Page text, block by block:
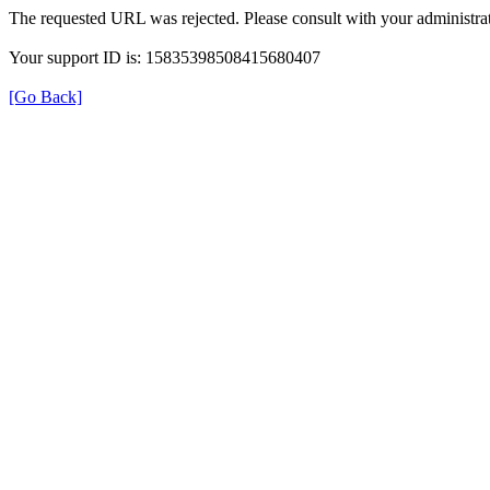
The requested URL was rejected. Please consult with your
Your support ID is: 15835398508415680407
[Go Back]